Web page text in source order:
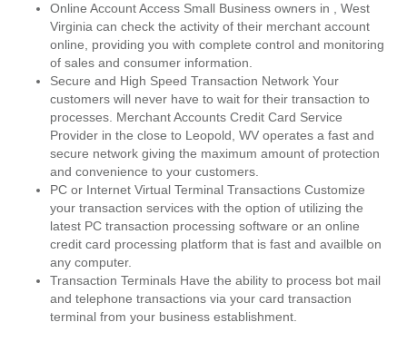
Online Account Access Small Business owners in , West
Virginia can check the activity of their merchant account
online, providing you with complete control and monitoring
of sales and consumer information.
Secure and High Speed Transaction Network Your
customers will never have to wait for their transaction to
processes. Merchant Accounts Credit Card Service
Provider in the close to Leopold, WV operates a fast and
secure network giving the maximum amount of protection
and convenience to your customers.
PC or Internet Virtual Terminal Transactions Customize
your transaction services with the option of utilizing the
latest PC transaction processing software or an online
credit card processing platform that is fast and availble on
any computer.
Transaction Terminals Have the ability to process bot mail
and telephone transactions via your card transaction
terminal from your business establishment.